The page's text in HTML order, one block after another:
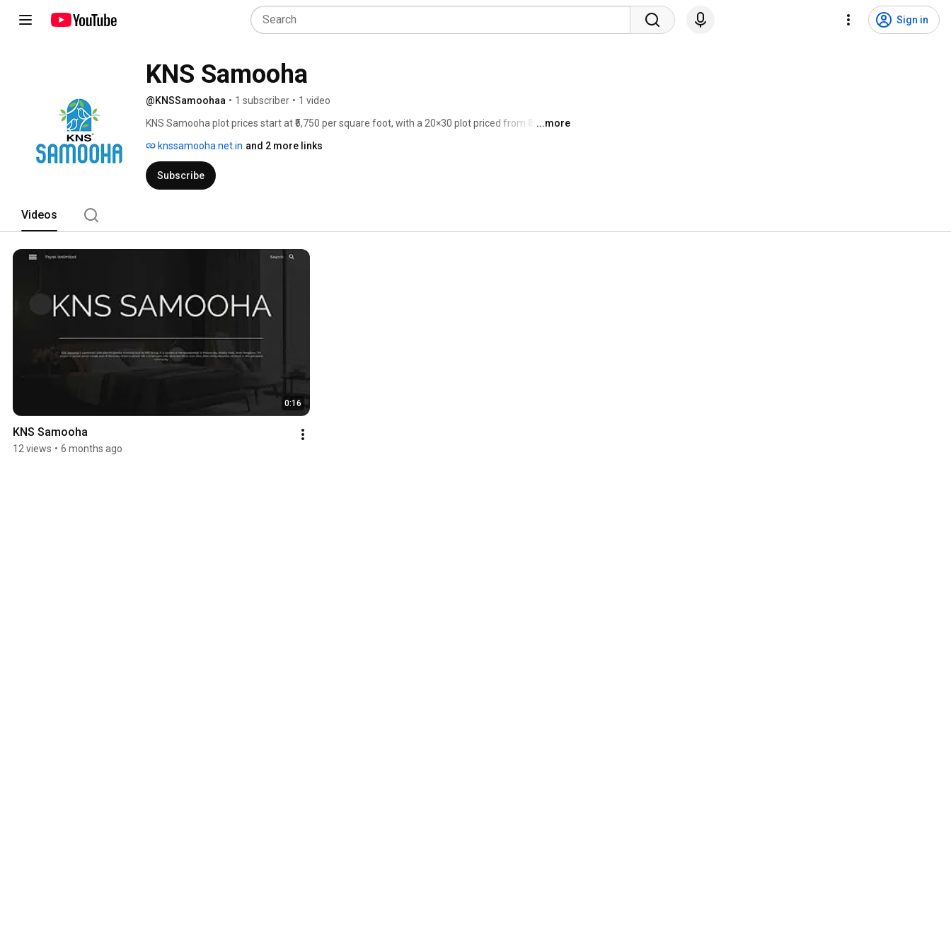
Sign in
KNS Samooha
@KNSSamoohaa • 1 subscriber • 1 video
KNS Samooha plot prices start at ₹5,750 per square foot, with a 20×30 plot priced from ₹50 lakhs
scale, location, and quality planning, KNS Samooha offers excellent value for both end users
and real estate investors looking for appreciation in North Bangalore.
...more
knssamooha.net.in and 2 more links
Subscribe
Videos
0:16
KNS Samooha
12 views • 6 months ago